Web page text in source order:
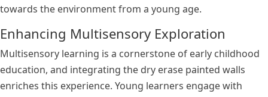
towards the environment from a young age.
Enhancing Multisensory Exploration
Multisensory learning is a cornerstone of early childhood
education, and integrating the dry erase painted walls
enriches this experience. Young learners engage with